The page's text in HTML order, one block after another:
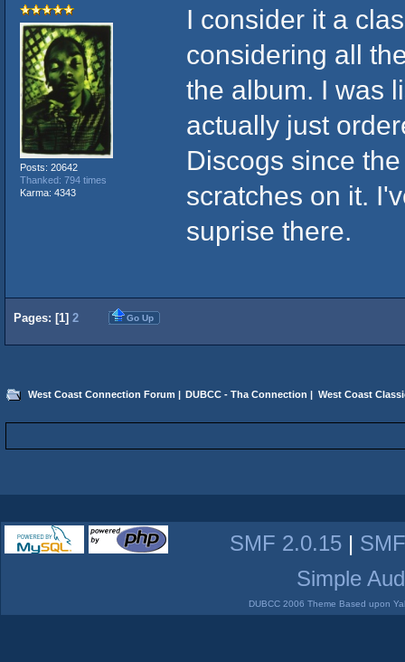
Posts: 20642
Thanked: 794 times
Karma: 4343
I consider it a
considering all
the album. I was
actually just
Discogs since
scratches on it.
suprise there.
Pages: [1] 2 Go Up
West Coast Connection Forum | DUBCC - Tha Connection | West Coast
SMF 2.0.15 |
Simple
DUBCC 2006 Theme Based upon